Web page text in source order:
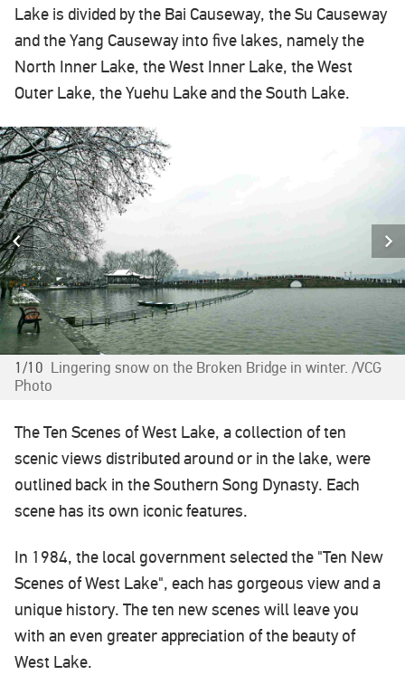
Lake is divided by the Bai Causeway, the Su Causeway
and the Yang Causeway into five lakes, namely the
North Inner Lake, the West Inner Lake, the West
Outer Lake, the Yuehu Lake and the South Lake.
1/10 Lingering snow on the Broken Bridge in winter. /VCG
Photo
The Ten Scenes of West Lake, a collection of ten
scenic views distributed around or in the lake, were
outlined back in the Southern Song Dynasty. Each
scene has its own iconic features.
In 1984, the local government selected the "Ten New
Scenes of West Lake", each has gorgeous view and a
unique history. The ten new scenes will leave you
with an even greater appreciation of the beauty of
West Lake.